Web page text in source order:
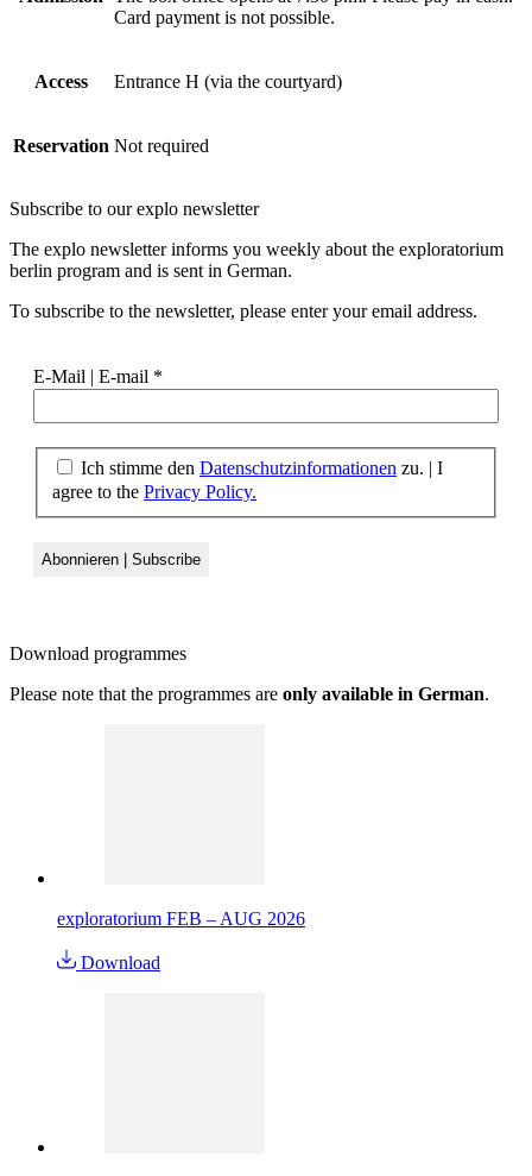
Card payment is not possible.
Access Entrance H (via the courtyard)
Reservation Not required
Subscribe to ourexplo newsletter
The explo newsletter informs you weekly about the exploratorium
berlin program and is sent in German.
To subscribe to the newsletter, please enter your email address.
E-Mail | E-mail *
Ich stimme den Datenschutzinformationen zu. | I
agree to the Privacy Policy.
Download programmes
Please note that the programmes are only available in German.
exploratorium FEB – AUG 2026
Download